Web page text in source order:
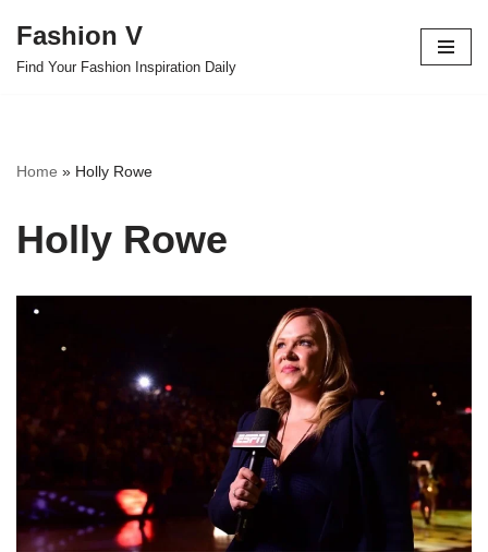
Skip
Fashion V
Find Your Fashion Inspiration Daily
Home » Holly Rowe
Holly Rowe